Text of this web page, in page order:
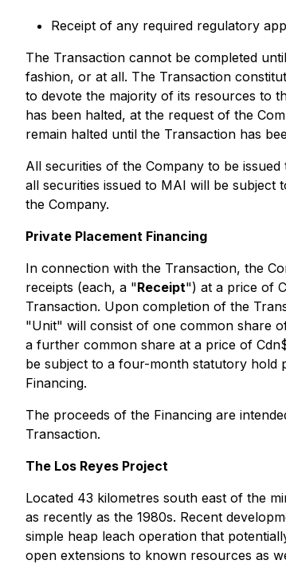
Receipt of any required regulatory
The Transaction cannot be completed
fashion, or at all. The Transaction
to devote the majority of its resources to
has been halted, at the request of the
remain halted until the Transaction has
All securities of the Company to be
all securities issued to MAI will be
the Company.
Private Placement Financing
In connection with the Transaction, the
receipts (each, a "Receipt") at a price of
Transaction. Upon completion of the
"Unit" will consist of one common share
a further common share at a price of
be subject to a four-month statutory hold
Financing.
The proceeds of the Financing are
Transaction.
The Los Reyes Project
Located 43 kilometres south east of the
as recently as the 1980s. Recent
simple heap leach operation that
open extensions to known resources as